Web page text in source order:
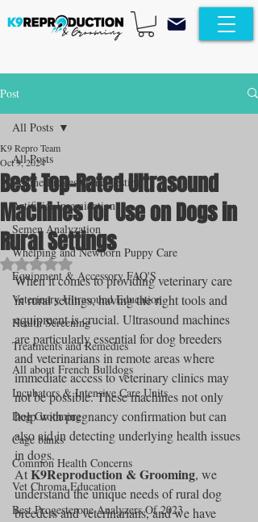
Post
All Posts
Canine Progesterone Testing
Artificial Insemination
Semen Analyzation
Whelping and Newborn Puppy Care
Equipment & Accessory FAQ'S
Veterinary Ultrasound Education
Health Screening
Treatments and Remedies
All about French Bulldogs
Incubators & Intensive Care Units
Dog Grooming
Cage banks
Common Health Concerns
Vet Chroma Education
Best Progesterone Analyzers Of 2023
All Posts
Best Top-Rated Ultrasound
Machines for Use on Dogs in
Rural Settings
K9 Repro Team
Oct 9, 2024
Rated NaN out of 5 stars.
When it comes to providing veterinary care
in rural settings, having the right tools and
equipment is crucial. Ultrasound machines
are particularly essential for dog breeders
and veterinarians in remote areas where
immediate access to veterinary clinics may
not be possible. These machines not only
help with pregnancy confirmation but can
also aid in detecting underlying health issues
in dogs.
At K9Reproduction & Grooming, we
understand the unique needs of rural dog
breeders and veterinarians, and we have